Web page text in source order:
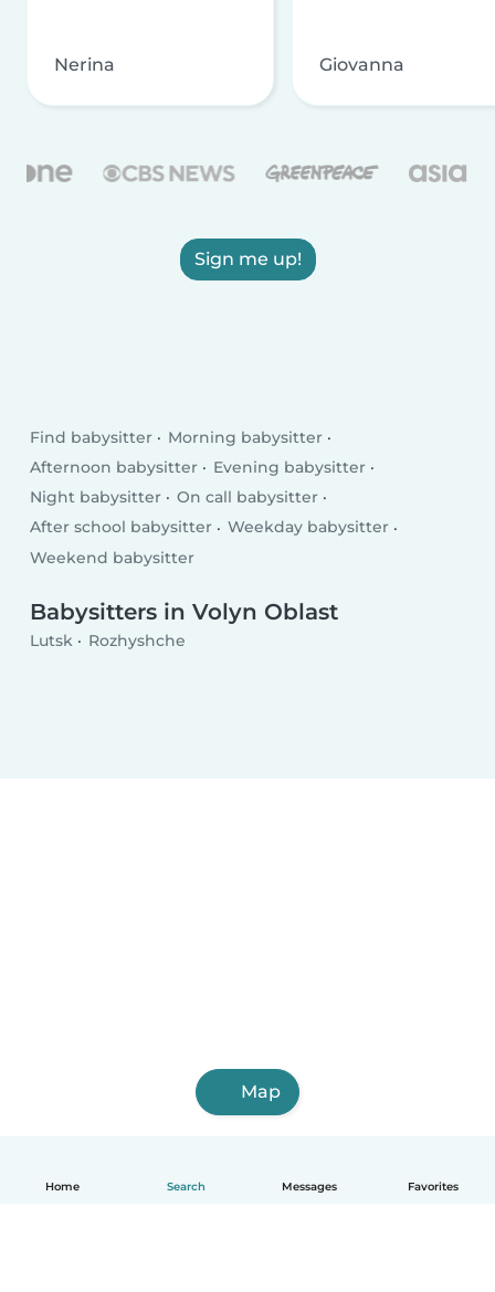
Home Search Messages Favorites
Nerina Giovanna
Sign me up!
Find babysitter
Morning babysitter
Afternoon babysitter
Evening babysitter
Night babysitter
On call babysitter
After school babysitter
Weekday babysitter
Weekend babysitter
Babysitters in Volyn Oblast
Lutsk Rozhyshche
Map